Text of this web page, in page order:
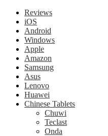
Reviews
iOS
Android
Windows
Apple
Amazon
Samsung
Asus
Lenovo
Huawei
Chinese Tablets
Chuwi
Teclast
Onda